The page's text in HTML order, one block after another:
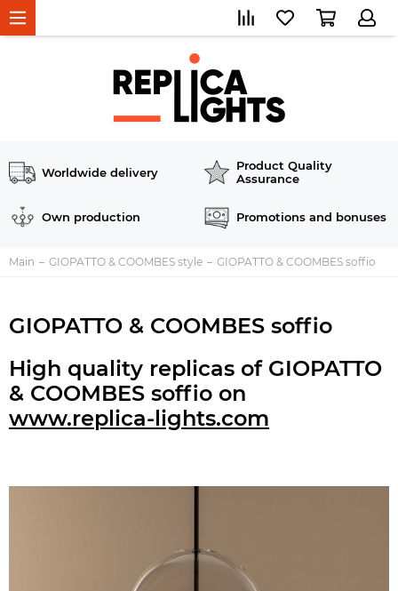
Worldwide delivery
Product Quality
Assurance
Own production Promotions and bonuses
Main GIOPATTO & COOMBES style GIOPATTO & COOMBES soffio
GIOPATTO & COOMBES soffio
High quality replicas of GIOPATTO
& COOMBES soffio on
www.replica-lights.com